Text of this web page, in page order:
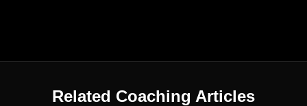
Related Coaching Articles